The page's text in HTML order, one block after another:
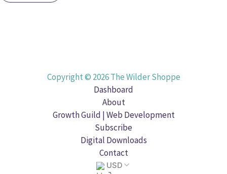
Copyright © 2026 The Wilder Shoppe
Dashboard
About
Growth Guild | Web Development
Subscribe
Digital Downloads
Contact
USD